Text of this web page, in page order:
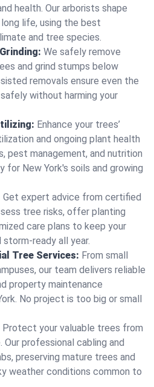
health. Our arborists shape
life, using the best
and tree species.
We safely remove
and grind stumps below
removals ensure even the
without harming your
Enhance your trees’
and ongoing plant health
pest management, and nutrition
for New York's soils and growing
Get expert advice from certified
tree risks, offer planting
care plans to keep your
storm-ready all year.
Tree Services: From small
our team delivers reliable
property maintenance
No project is too big or small
Protect your valuable trees from
professional cabling and
preserving mature trees and
weather conditions common to